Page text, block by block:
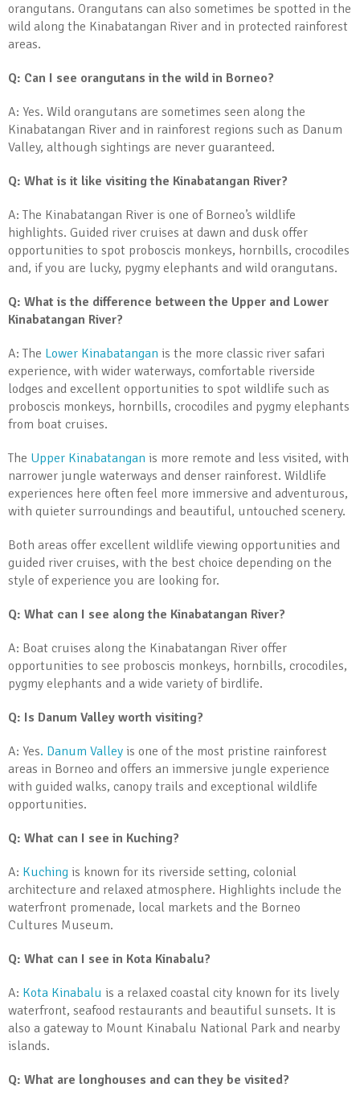
orangutans. Orangutans can also sometimes be spotted in the
wild along the Kinabatangan River and in protected rainforest
areas.
Q: Can I see orangutans in the wild in Borneo?
A: Yes. Wild orangutans are sometimes seen along the
Kinabatangan River and in rainforest regions such as Danum
Valley, although sightings are never guaranteed.
Q: What is it like visiting the Kinabatangan River?
A: The Kinabatangan River is one of Borneo’s wildlife
highlights. Guided river cruises at dawn and dusk offer
opportunities to spot proboscis monkeys, hornbills, crocodiles
and, if you are lucky, pygmy elephants and wild orangutans.
Q: What is the difference between the Upper and Lower
Kinabatangan River?
A: The Lower Kinabatangan is the more classic river safari
experience, with wider waterways, comfortable riverside
lodges and excellent opportunities to spot wildlife such as
proboscis monkeys, hornbills, crocodiles and pygmy elephants
from boat cruises.
The Upper Kinabatangan is more remote and less visited, with
narrower jungle waterways and denser rainforest. Wildlife
experiences here often feel more immersive and adventurous,
with quieter surroundings and beautiful, untouched scenery.
Both areas offer excellent wildlife viewing opportunities and
guided river cruises, with the best choice depending on the
style of experience you are looking for.
Q: What can I see along the Kinabatangan River?
A: Boat cruises along the Kinabatangan River offer
opportunities to see proboscis monkeys, hornbills, crocodiles,
pygmy elephants and a wide variety of birdlife.
Q: Is Danum Valley worth visiting?
A: Yes. Danum Valley is one of the most pristine rainforest
areas in Borneo and offers an immersive jungle experience
with guided walks, canopy trails and exceptional wildlife
opportunities.
Q: What can I see in Kuching?
A: Kuching is known for its riverside setting, colonial
architecture and relaxed atmosphere. Highlights include the
waterfront promenade, local markets and the Borneo
Cultures Museum.
Q: What can I see in Kota Kinabalu?
A: Kota Kinabalu is a relaxed coastal city known for its lively
waterfront, seafood restaurants and beautiful sunsets. It is
also a gateway to Mount Kinabalu National Park and nearby
islands.
Q: What are longhouses and can they be visited?